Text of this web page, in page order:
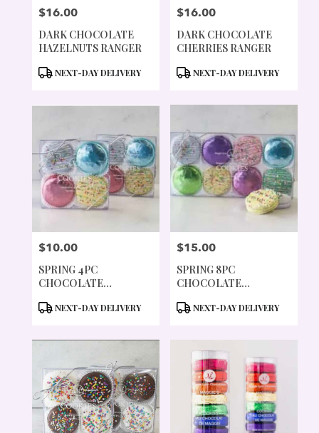
PRICE:
$16.00
DARK CHOCOLATE
HAZELNUTS RANGER
PRODUCT
NEXT-DAY DELIVERY
PRICE:
$16.00
DARK CHOCOLATE
CHERRIES RANGER
PRODUCT
NEXT-DAY DELIVERY
PRICE:
$10.00
SPRING 4PC
CHOCOLATE
PRODUCT
NEXT-DAY DELIVERY
PRICE:
$15.00
SPRING 8PC
CHOCOLATE
PRODUCT
NEXT-DAY DELIVERY